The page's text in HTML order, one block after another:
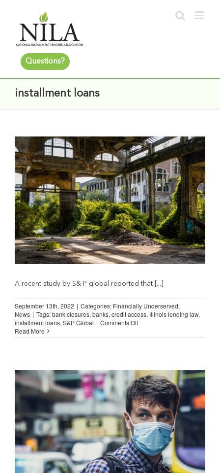
Questions?
installment loans
A recent study by S& P global reported that [...]
September 13th, 2022 | Categories: Financially Underserved,
News | Tags:bank closures, banks, credit access, Illinois lending law,
installment loans, S&P Global | Comments Offon
Closures
Step-
In”
Myth
Read More